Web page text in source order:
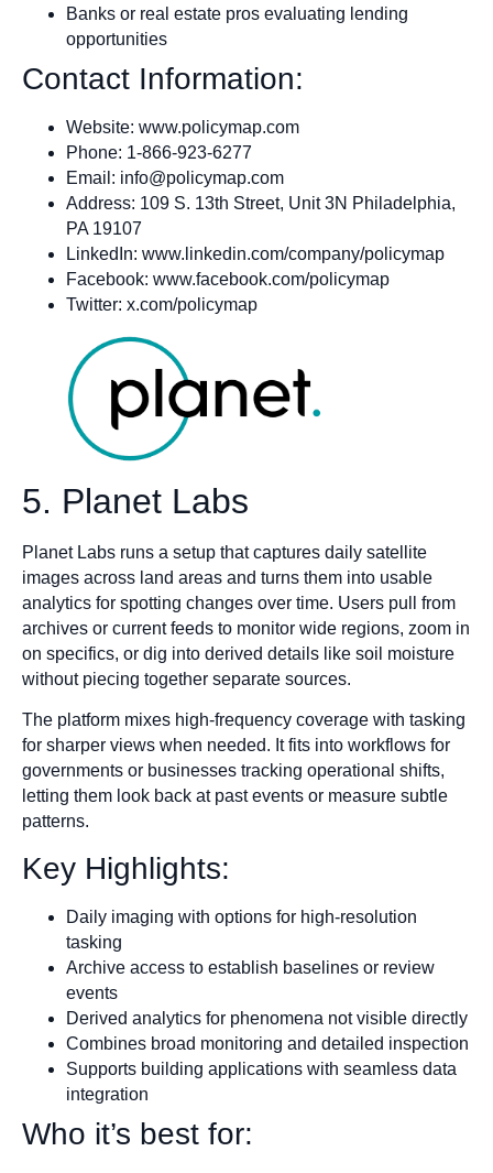
Banks or real estate pros evaluating lending
opportunities
Contact Information:
Website: www.policymap.com
Phone: 1-866-923-6277
Email: info@policymap.com
Address: 109 S. 13th Street, Unit 3N Philadelphia,
PA 19107
LinkedIn: www.linkedin.com/company/policymap
Facebook: www.facebook.com/policymap
Twitter: x.com/policymap
5. Planet Labs
Planet Labs runs a setup that captures daily satellite
images across land areas and turns them into usable
analytics for spotting changes over time. Users pull from
archives or current feeds to monitor wide regions, zoom in
on specifics, or dig into derived details like soil moisture
without piecing together separate sources.
The platform mixes high-frequency coverage with tasking
for sharper views when needed. It fits into workflows for
governments or businesses tracking operational shifts,
letting them look back at past events or measure subtle
patterns.
Key Highlights:
Daily imaging with options for high-resolution
tasking
Archive access to establish baselines or review
events
Derived analytics for phenomena not visible directly
Combines broad monitoring and detailed inspection
Supports building applications with seamless data
integration
Who it’s best for: